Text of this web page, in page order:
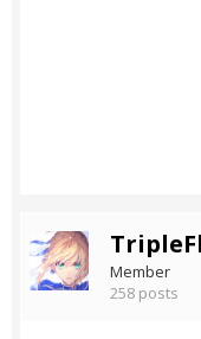
Member
258 posts